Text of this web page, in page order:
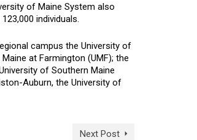
of Maine System also
individuals.
campus the University of
at Farmington (UMF); the
of Southern Maine
Auburn, the University of
Next Post